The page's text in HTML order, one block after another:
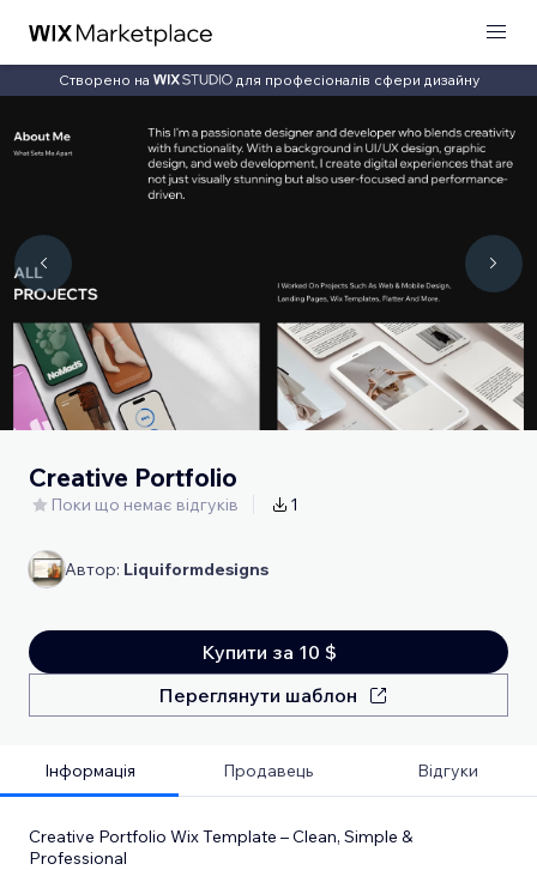
Створено на для професіоналів сфери дизайну
Creative Portfolio
Поки що немає відгуків 1
Автор: Liquiformdesigns
Купити за 10 $
Переглянути шаблон
Інформація Продавець Відгуки
Creative Portfolio Wix Template – Clean, Simple &
Professional